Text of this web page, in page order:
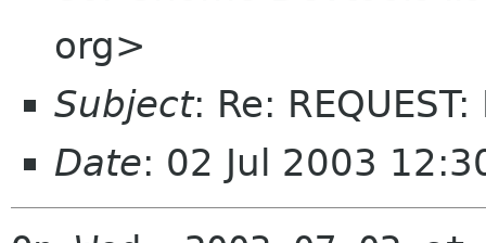
org>
Subject: Re:
Date: 02 Jul 2003